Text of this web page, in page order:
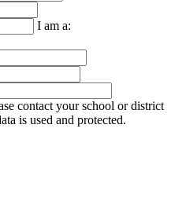
I am a:
contact your school or district
is used and protected.